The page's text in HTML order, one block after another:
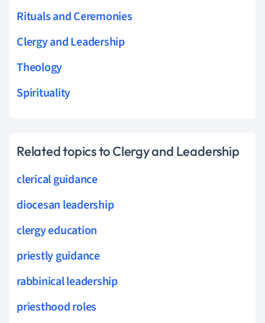
Rituals and Ceremonies
Clergy and Leadership
Theology
Spirituality
Related topics to Clergy and Leadership
clerical guidance
diocesan leadership
clergy education
priestly guidance
rabbinical leadership
priesthood roles